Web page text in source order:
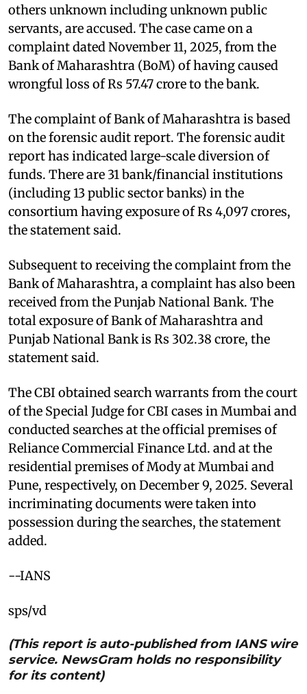
others unknown including unknown public
servants, are accused. The case came on a
complaint dated November 11, 2025, from the
Bank of Maharashtra (BoM) of having caused
wrongful loss of Rs 57.47 crore to the bank.
The complaint of Bank of Maharashtra is based
on the forensic audit report. The forensic audit
report has indicated large-scale diversion of
funds. There are 31 bank/financial institutions
(including 13 public sector banks) in the
consortium having exposure of Rs 4,097 crores,
the statement said.
Subsequent to receiving the complaint from the
Bank of Maharashtra, a complaint has also been
received from the Punjab National Bank. The
total exposure of Bank of Maharashtra and
Punjab National Bank is Rs 302.38 crore, the
statement said.
The CBI obtained search warrants from the court
of the Special Judge for CBI cases in Mumbai and
conducted searches at the official premises of
Reliance Commercial Finance Ltd. and at the
residential premises of Mody at Mumbai and
Pune, respectively, on December 9, 2025. Several
incriminating documents were taken into
possession during the searches, the statement
added.
--IANS
sps/vd
(This report is auto-published from IANS wire
service. NewsGram holds no responsibility
for its content)